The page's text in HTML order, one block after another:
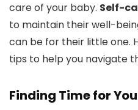
care of your baby. Self-
to maintain their well-
can be for their little one.
tips to help you navigate
Finding Time for